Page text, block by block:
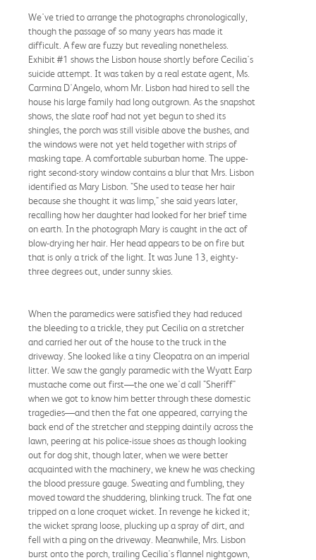
We've tried to arrange the photographs chronologically,
though the passage of so many years has made it
difficult. A few are fuzzy but revealing nonetheless.
Exhibit #1 shows the Lisbon house shortly before Cecilia's
suicide attempt. It was taken by a real estate agent, Ms.
Carmina D'Angelo, whom Mr. Lisbon had hired to sell the
house his large family had long outgrown. As the snapshot
shows, the slate roof had not yet begun to shed its
shingles, the porch was still visible above the bushes, and
the windows were not yet held together with strips of
masking tape. A comfortable suburban home. The uppe-
right second-story window contains a blur that Mrs. Lisbon
identified as Mary Lisbon. "She used to tease her hair
because she thought it was limp," she said years later,
recalling how her daughter had looked for her brief time
on earth. In the photograph Mary is caught in the act of
blow-drying her hair. Her head appears to be on fire but
that is only a trick of the light. It was June 13, eighty-
three degrees out, under sunny skies.
When the paramedics were satisfied they had reduced
the bleeding to a trickle, they put Cecilia on a stretcher
and carried her out of the house to the truck in the
driveway. She looked like a tiny Cleopatra on an imperial
litter. We saw the gangly paramedic with the Wyatt Earp
mustache come out first—the one we'd call "Sheriff"
when we got to know him better through these domestic
tragedies—and then the fat one appeared, carrying the
back end of the stretcher and stepping daintily across the
lawn, peering at his police-issue shoes as though looking
out for dog shit, though later, when we were better
acquainted with the machinery, we knew he was checking
the blood pressure gauge. Sweating and fumbling, they
moved toward the shuddering, blinking truck. The fat one
tripped on a lone croquet wicket. In revenge he kicked it;
the wicket sprang loose, plucking up a spray of dirt, and
fell with a ping on the driveway. Meanwhile, Mrs. Lisbon
burst onto the porch, trailing Cecilia's flannel nightgown,